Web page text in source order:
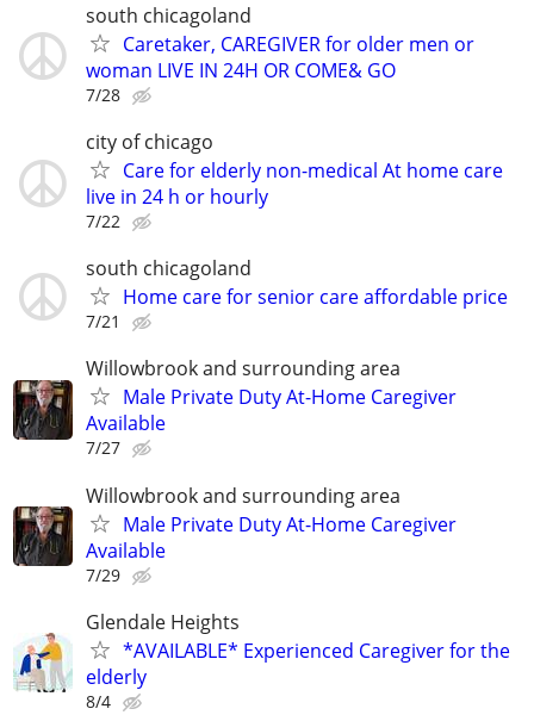
south chicagoland
Caretaker, CAREGIVER for older men or
woman LIVE IN 24H OR COME& GO
7/28
city of chicago
Care for elderly non-medical At home care
live in 24 h or hourly
7/22
south chicagoland
Home care for senior care affordable price
7/21
Willowbrook and surrounding area
Male Private Duty At-Home Caregiver
Available
7/27
Willowbrook and surrounding area
Male Private Duty At-Home Caregiver
Available
7/29
Glendale Heights
*AVAILABLE* Experienced Caregiver for the
elderly
8/4